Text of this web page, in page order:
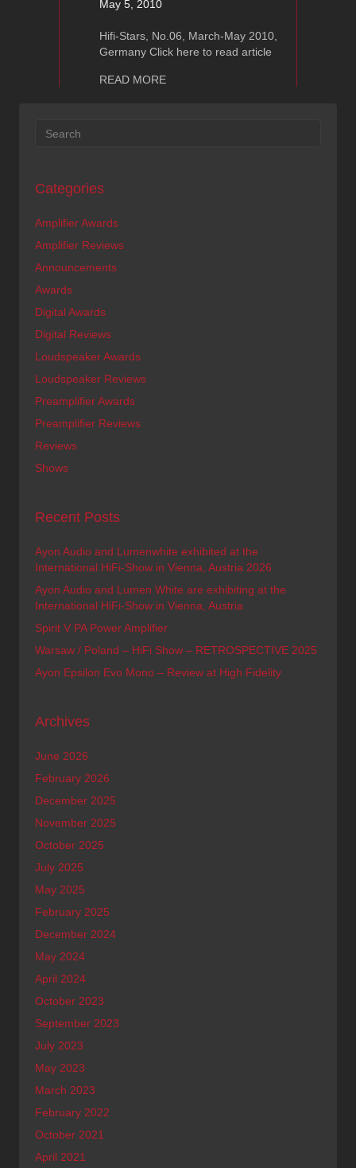
May 5, 2010
Hifi-Stars, No.06, March-May 2010,
Germany Click here to read article
READ MOREabout Ayon Audio Raptor-S : HiFi
Categories
Amplifier Awards
Amplifier Reviews
Announcements
Awards
Digital Awards
Digital Reviews
Loudspeaker Awards
Loudspeaker Reviews
Preamplifier Awards
Preamplifier Reviews
Reviews
Shows
Recent Posts
Ayon Audio and Lumenwhite exhibited at the
International HiFi-Show in Vienna, Austria 2026
Ayon Audio and Lumen White are exhibiting at the
International HiFi-Show in Vienna, Austria
Spirit V PA Power Amplifier
Warsaw / Poland – HiFi Show – RETROSPECTIVE 2025
Ayon Epsilon Evo Mono – Review at High Fidelity
Archives
June 2026
February 2026
December 2025
November 2025
October 2025
July 2025
May 2025
February 2025
December 2024
May 2024
April 2024
October 2023
September 2023
July 2023
May 2023
March 2023
February 2022
October 2021
April 2021